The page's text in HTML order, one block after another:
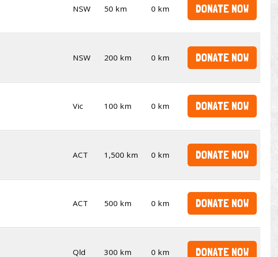
NSW 50 km 0 km DONATE NOW
NSW 200 km 0 km DONATE NOW
Vic 100 km 0 km DONATE NOW
ACT 1,500 km 0 km DONATE NOW
ACT 500 km 0 km DONATE NOW
Qld 300 km 0 km DONATE NOW